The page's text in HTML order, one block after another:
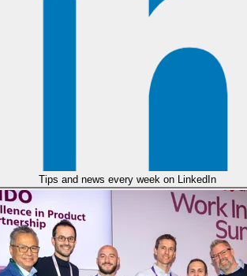
Tips and news every week on LinkedIn